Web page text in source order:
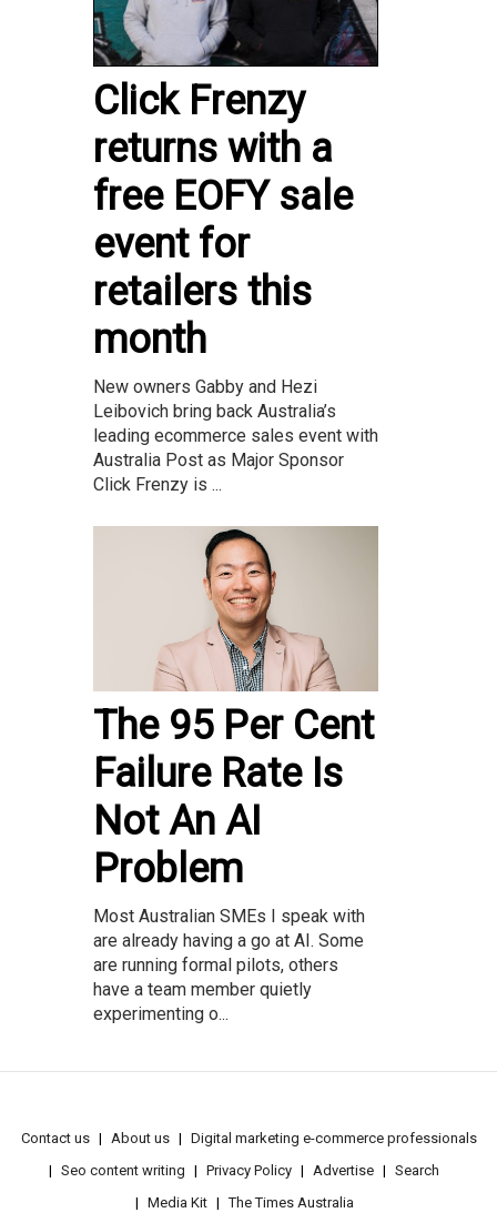
Click Frenzy
returns with a
free EOFY sale
event for
retailers this
month
New owners Gabby and Hezi
Leibovich bring back Australia’s
leading ecommerce sales event with
Australia Post as Major Sponsor
Click Frenzy is ...
The 95 Per Cent
Failure Rate Is
Not An AI
Problem
Most Australian SMEs I speak with
are already having a go at AI. Some
are running formal pilots, others
have a team member quietly
experimenting o...
Contact us About us
Digital marketing e-commerce professionals
Seo content writing
Privacy Policy Advertise
Search
Media Kit
The Times Australia